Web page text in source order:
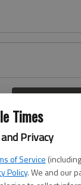
Times
Privacy
of Service
Policy. We and our